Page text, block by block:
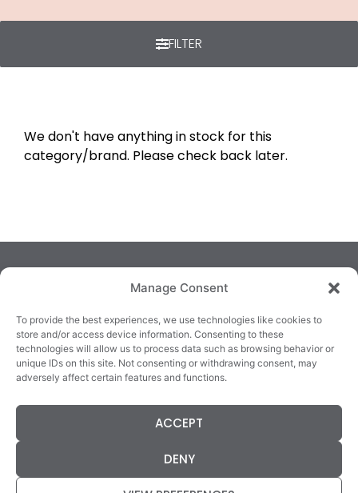
Manage Consent
To provide the best experiences, we use technologies like cookies to
store and/or access device information. Consenting to these
technologies will allow us to process data such as browsing behavior or
unique IDs on this site. Not consenting or withdrawing consent, may
adversely affect certain features and functions.
ACCEPT
DENY
FILTER
We don't have anything in stock for this
category/brand. Please check back later.
TRALEE
3/4 Market Lane,
County Kerry,
KILLARNEY
82 New Street,
County Kerry,
V93E63X
QUICKLINKS
Cookie Policy
Refunds
Statement